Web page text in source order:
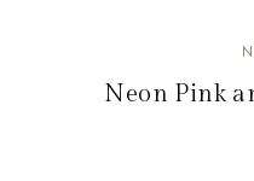
Neon Pink